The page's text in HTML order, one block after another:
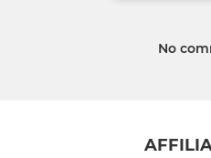
No